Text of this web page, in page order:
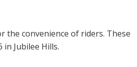
the convenience of riders. These
Jubilee Hills.